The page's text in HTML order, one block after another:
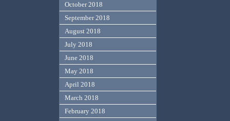
October 2018
September 2018
August 2018
July 2018
June 2018
May 2018
April 2018
March 2018
February 2018